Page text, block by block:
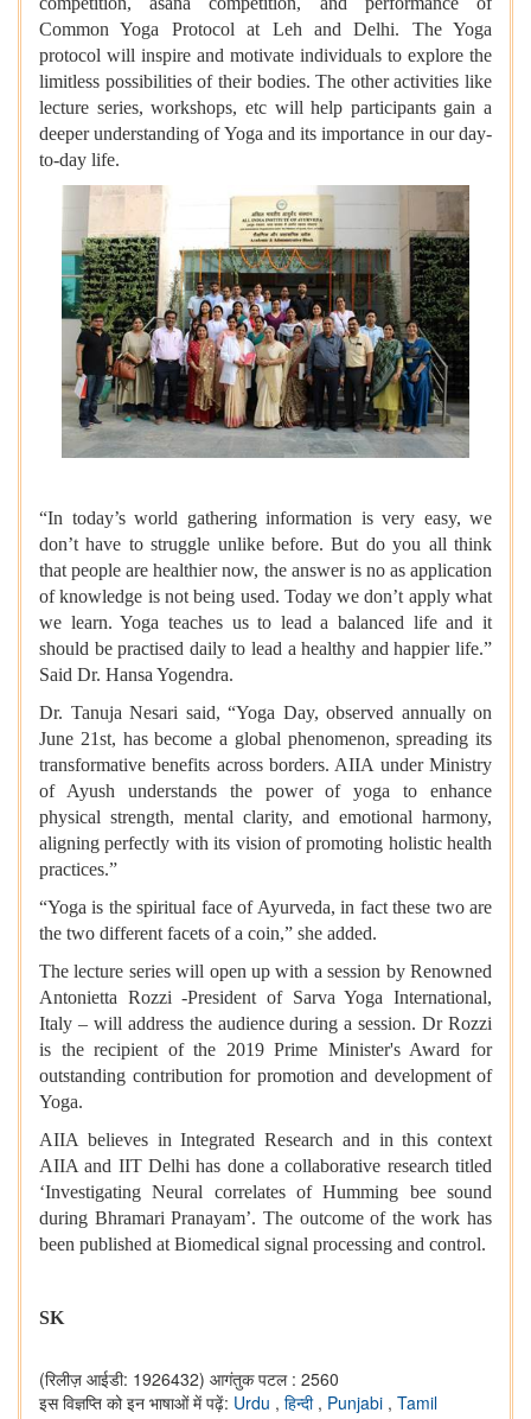
Common Yoga Protocol at Leh and Delhi. The Yoga
protocol will inspire and motivate individuals to explore the
limitless possibilities of their bodies. The other activities like
lecture series, workshops, etc will help participants gain a
deeper understanding of Yoga and its importance in our day-
to-day life.
“In today’s world gathering information is very easy, we
don’t have to struggle unlike before. But do you all think
that people are healthier now, the answer is no as application
of knowledge is not being used. Today we don’t apply what
we learn. Yoga teaches us to lead a balanced life and it
should be practised daily to lead a healthy and happier life.”
Said Dr. Hansa Yogendra.
Dr. Tanuja Nesari said, “Yoga Day, observed annually on
June 21st, has become a global phenomenon, spreading its
transformative benefits across borders. AIIA under Ministry
of Ayush understands the power of yoga to enhance
physical strength, mental clarity, and emotional harmony,
aligning perfectly with its vision of promoting holistic health
practices.”
“Yoga is the spiritual face of Ayurveda, in fact these two are
the two different facets of a coin,” she added.
The lecture series will open up with a session by Renowned
Antonietta Rozzi -President of Sarva Yoga International,
Italy – will address the audience during a session. Dr Rozzi
is the recipient of the 2019 Prime Minister's Award for
outstanding contribution for promotion and development of
Yoga.
AIIA believes in Integrated Research and in this context
AIIA and IIT Delhi has done a collaborative research titled
‘Investigating Neural correlates of Humming bee sound
during Bhramari Pranayam’. The outcome of the work has
been published at Biomedical signal processing and control.
SK
(रिलीज़ आईडी: 1926432) आगंतुक पटल : 2560
इस विज्ञप्ति को इन भाषाओं में पढ़ें: Urdu , हिन्दी , Punjabi , Tamil